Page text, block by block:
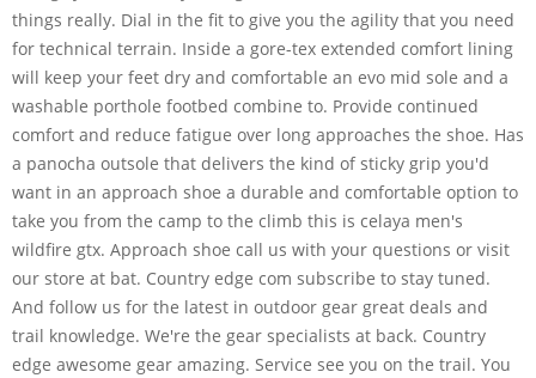
things really. Dial in the fit to give you the agility that you need
for technical terrain. Inside a gore-tex extended comfort lining
will keep your feet dry and comfortable an evo mid sole and a
washable porthole footbed combine to. Provide continued
comfort and reduce fatigue over long approaches the shoe. Has
a panocha outsole that delivers the kind of sticky grip you'd
want in an approach shoe a durable and comfortable option to
take you from the camp to the climb this is celaya men's
wildfire gtx. Approach shoe call us with your questions or visit
our store at bat. Country edge com subscribe to stay tuned.
And follow us for the latest in outdoor gear great deals and
trail knowledge. We're the gear specialists at back. Country
edge awesome gear amazing. Service see you on the trail. You